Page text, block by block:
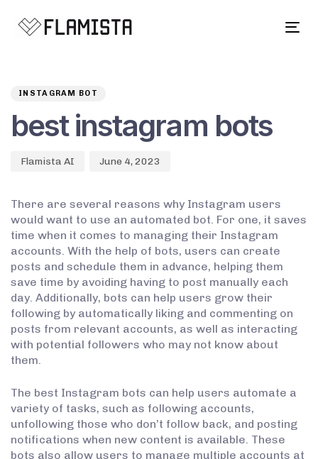
INSTAGRAM BOT
best instagram bots
Flamista AI June 4, 2023
There are several reasons why Instagram users
would want to use an automated bot. For one, it saves
time when it comes to managing their Instagram
accounts. With the help of bots, users can create
posts and schedule them in advance, helping them
save time by avoiding having to post manually each
day. Additionally, bots can help users grow their
following by automatically liking and commenting on
posts from relevant accounts, as well as interacting
with potential followers who may not know about
them.
The best Instagram bots can help users automate a
variety of tasks, such as following accounts,
unfollowing those who don’t follow back, and posting
notifications when new content is available. These
bots also allow users to manage multiple accounts at